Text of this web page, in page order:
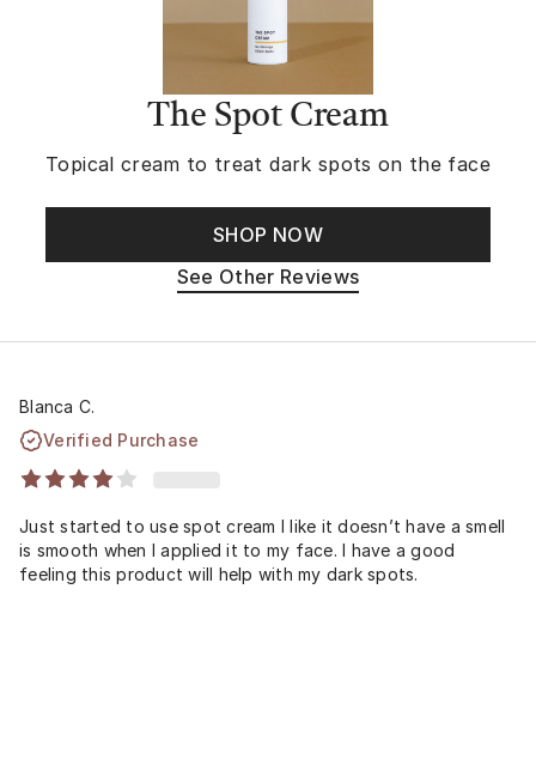
The Spot Cream
Topical cream to treat dark spots on the face
SHOP NOW
See Other Reviews
Blanca C.
Verified Purchase
Just started to use spot cream I like it doesn’t have a smell
is smooth when I applied it to my face. I have a good
feeling this product will help with my dark spots.